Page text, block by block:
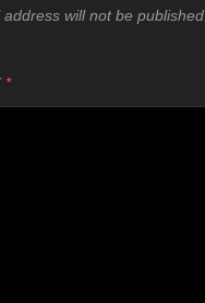
address will not be published.
*